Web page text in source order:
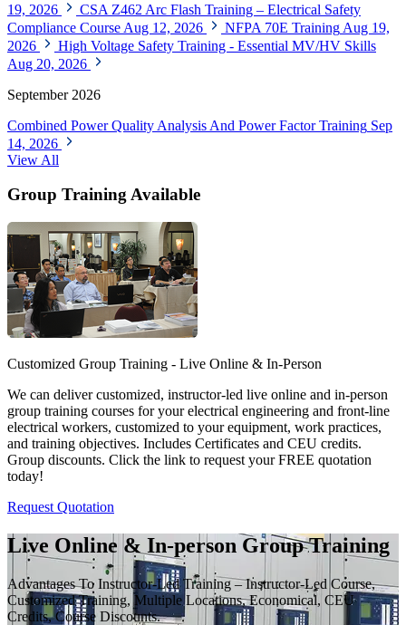
19, 2026
CSA Z462 Arc Flash Training – Electrical Safety
Compliance Course Aug 12, 2026 NFPA 70E Training Aug 19,
2026
High Voltage Safety Training - Essential MV/HV Skills
Aug 20, 2026
September 2026
Combined Power Quality Analysis And Power Factor Training Sep
14, 2026
View All
Group Training Available
Customized Group Training - Live Online & In-Person
We can deliver customized, instructor-led live online and in-person
group training courses for your electrical engineering and front-line
electrical workers, customized to your equipment, work practices,
and training objectives. Includes Certificates and CEU credits.
Group discounts. Click the link to request your FREE quotation
today!
Request Quotation
Live Online & In-person Group Training
Advantages To Instructor-Led Training – Instructor-Led Course,
Customized Training, Multiple Locations, Economical, CEU
Credits, Course Discounts.